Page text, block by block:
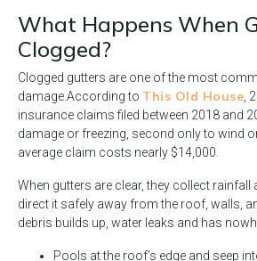
What Happens When
Clogged?
Clogged gutters are one of the most
damage.According to This Old House ,
insurance claims filed between 2018 and
damage or freezing, second only to wind
average claim costs nearly $14,000.
When gutters are clear, they collect rainfall
direct it safely away from the roof, walls,
debris builds up, water leaks and has
Pools at the roof’s edge and seep